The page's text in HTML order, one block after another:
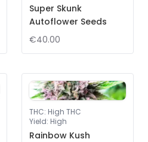
Super Skunk
Autoflower Seeds
€40.00
THC: High THC
Yield: High
Rainbow Kush